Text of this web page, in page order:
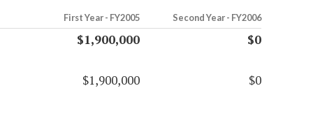
First Year - FY2005 Second Year - FY2006
$1,900,000
$0
$1,900,000 $0